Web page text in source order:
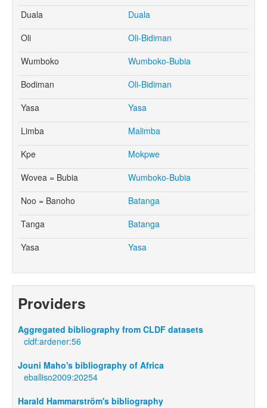
Duala
Duala
Oli
Oli-Bidiman
Wumboko
Wumboko-Bubia
Bodiman
Oli-Bidiman
Yasa
Yasa
Limba
Malimba
Kpe
Mokpwe
Wovea = Bubia
Wumboko-Bubia
Noo = Banoho
Batanga
Tanga
Batanga
Yasa
Yasa
Providers
Aggregated bibliography from CLDF datasets
cldf:ardener:56
Jouni Maho's bibliography of Africa
eballiso2009:20254
Harald Hammarström's bibliography